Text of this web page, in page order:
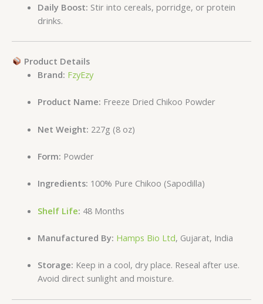
Daily Boost: Stir into cereals, porridge, or protein
drinks.
Product Details
Brand: FzyEzy
Product Name: Freeze Dried Chikoo Powder
Net Weight: 227g (8 oz)
Form: Powder
Ingredients: 100% Pure Chikoo (Sapodilla)
Shelf Life: 48 Months
Manufactured By: Hamps Bio Ltd, Gujarat, India
Storage: Keep in a cool, dry place. Reseal after use.
Avoid direct sunlight and moisture.